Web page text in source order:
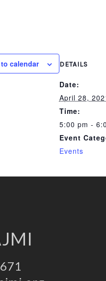
calendar DETAILS
Date:
April 28,
Time:
5:00 pm -
Event
Events